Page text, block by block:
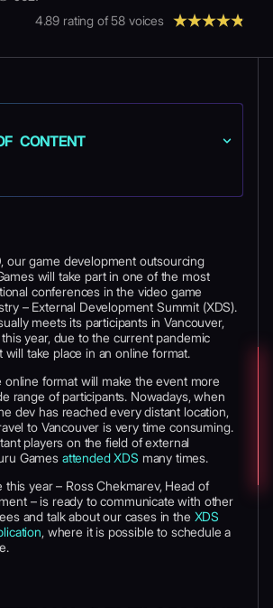
4.89 rating of58 voices
our game development outsourcing
will take part in one of the most
conferences in the video game
– External Development Summit (XDS).
meets its participants in Vancouver,
year, due to the current pandemic
will take place in an online format.
online format will make the event more
range of participants. Nowadays, when
dev has reached every distant location,
to Vancouver is very time consuming.
players on the field of external
Games attended XDS many times.
year – Ross Chekmarev, Head of
– is ready to communicate with other
and talk about our cases in the XDS
, where it is possible to schedule a
CONTENT